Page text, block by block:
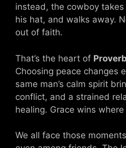
instead, the cowboy
his hat, and walks away.
out of faith.
That’s the heart of
Choosing peace changes
same man’s calm spirit
conflict, and a strained
healing. Grace wins
We all face those